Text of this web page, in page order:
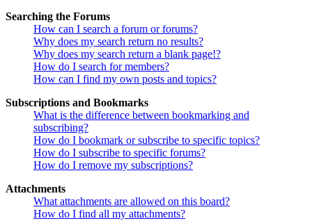
Searching the Forums
How can I search a forum or forums?
Why does my search return no results?
Why does my search return a blank page!?
How do I search for members?
How can I find my own posts and topics?
Subscriptions and Bookmarks
What is the difference between bookmarking and
subscribing?
How do I bookmark or subscribe to specific topics?
How do I subscribe to specific forums?
How do I remove my subscriptions?
Attachments
What attachments are allowed on this board?
How do I find all my attachments?